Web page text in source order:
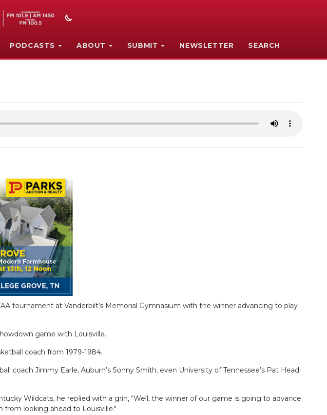
PODCASTS ABOUT SUBMIT NEWSLETTER SEARCH
tournament at Vanderbilt’s Memorial Gymnasium with the winner advancing to play
game with Louisville.
coach from 1979-1984.
coach Jimmy Earle, Auburn’s Sonny Smith, even University of Tennessee’s Pat Head
Wildcats, he replied with a grin, "Well, the winner of our game is going to advance
looking ahead to Louisville."